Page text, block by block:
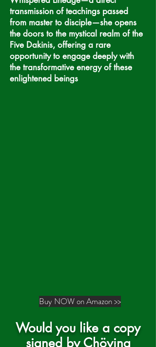
transmission of teachings passed
from master to disciple—she opens
the doors to the mystical realm of the
Five Dakinis, offering a rare
opportunity to engage deeply with
the transformative energy of these
enlightened beings
Buy NOW on Amazon >>
Would you like a copy
signed by Chöying